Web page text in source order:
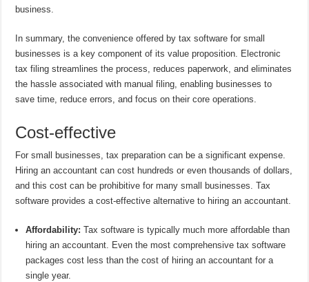
business.
In summary, the convenience offered by tax software for small
businesses is a key component of its value proposition. Electronic
tax filing streamlines the process, reduces paperwork, and eliminates
the hassle associated with manual filing, enabling businesses to
save time, reduce errors, and focus on their core operations.
Cost-effective
For small businesses, tax preparation can be a significant expense.
Hiring an accountant can cost hundreds or even thousands of dollars,
and this cost can be prohibitive for many small businesses. Tax
software provides a cost-effective alternative to hiring an accountant.
Affordability: Tax software is typically much more affordable than
hiring an accountant. Even the most comprehensive tax software
packages cost less than the cost of hiring an accountant for a
single year.